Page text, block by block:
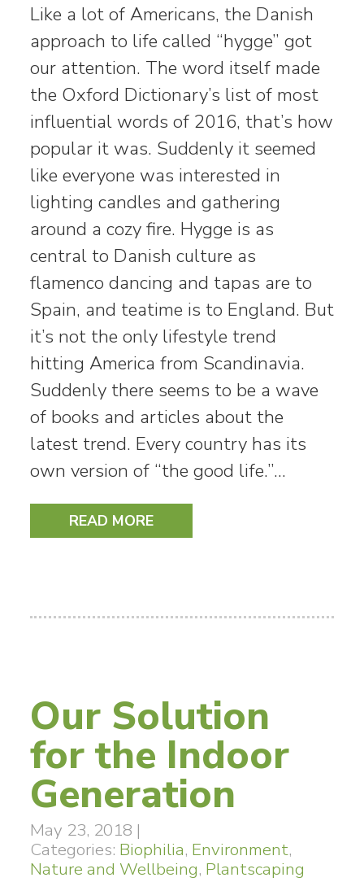
Like a lot of Americans, the Danish
approach to life called “hygge” got
our attention. The word itself made
the Oxford Dictionary’s list of most
influential words of 2016, that’s how
popular it was. Suddenly it seemed
like everyone was interested in
lighting candles and gathering
around a cozy fire. Hygge is as
central to Danish culture as
flamenco dancing and tapas are to
Spain, and teatime is to England. But
it’s not the only lifestyle trend
hitting America from Scandinavia.
Suddenly there seems to be a wave
of books and articles about the
latest trend. Every country has its
own version of “the good life.”…
READ MORE
Our Solution
for the Indoor
Generation
May 23, 2018 |
Categories: Biophilia, Environment,
Nature and Wellbeing, Plantscaping